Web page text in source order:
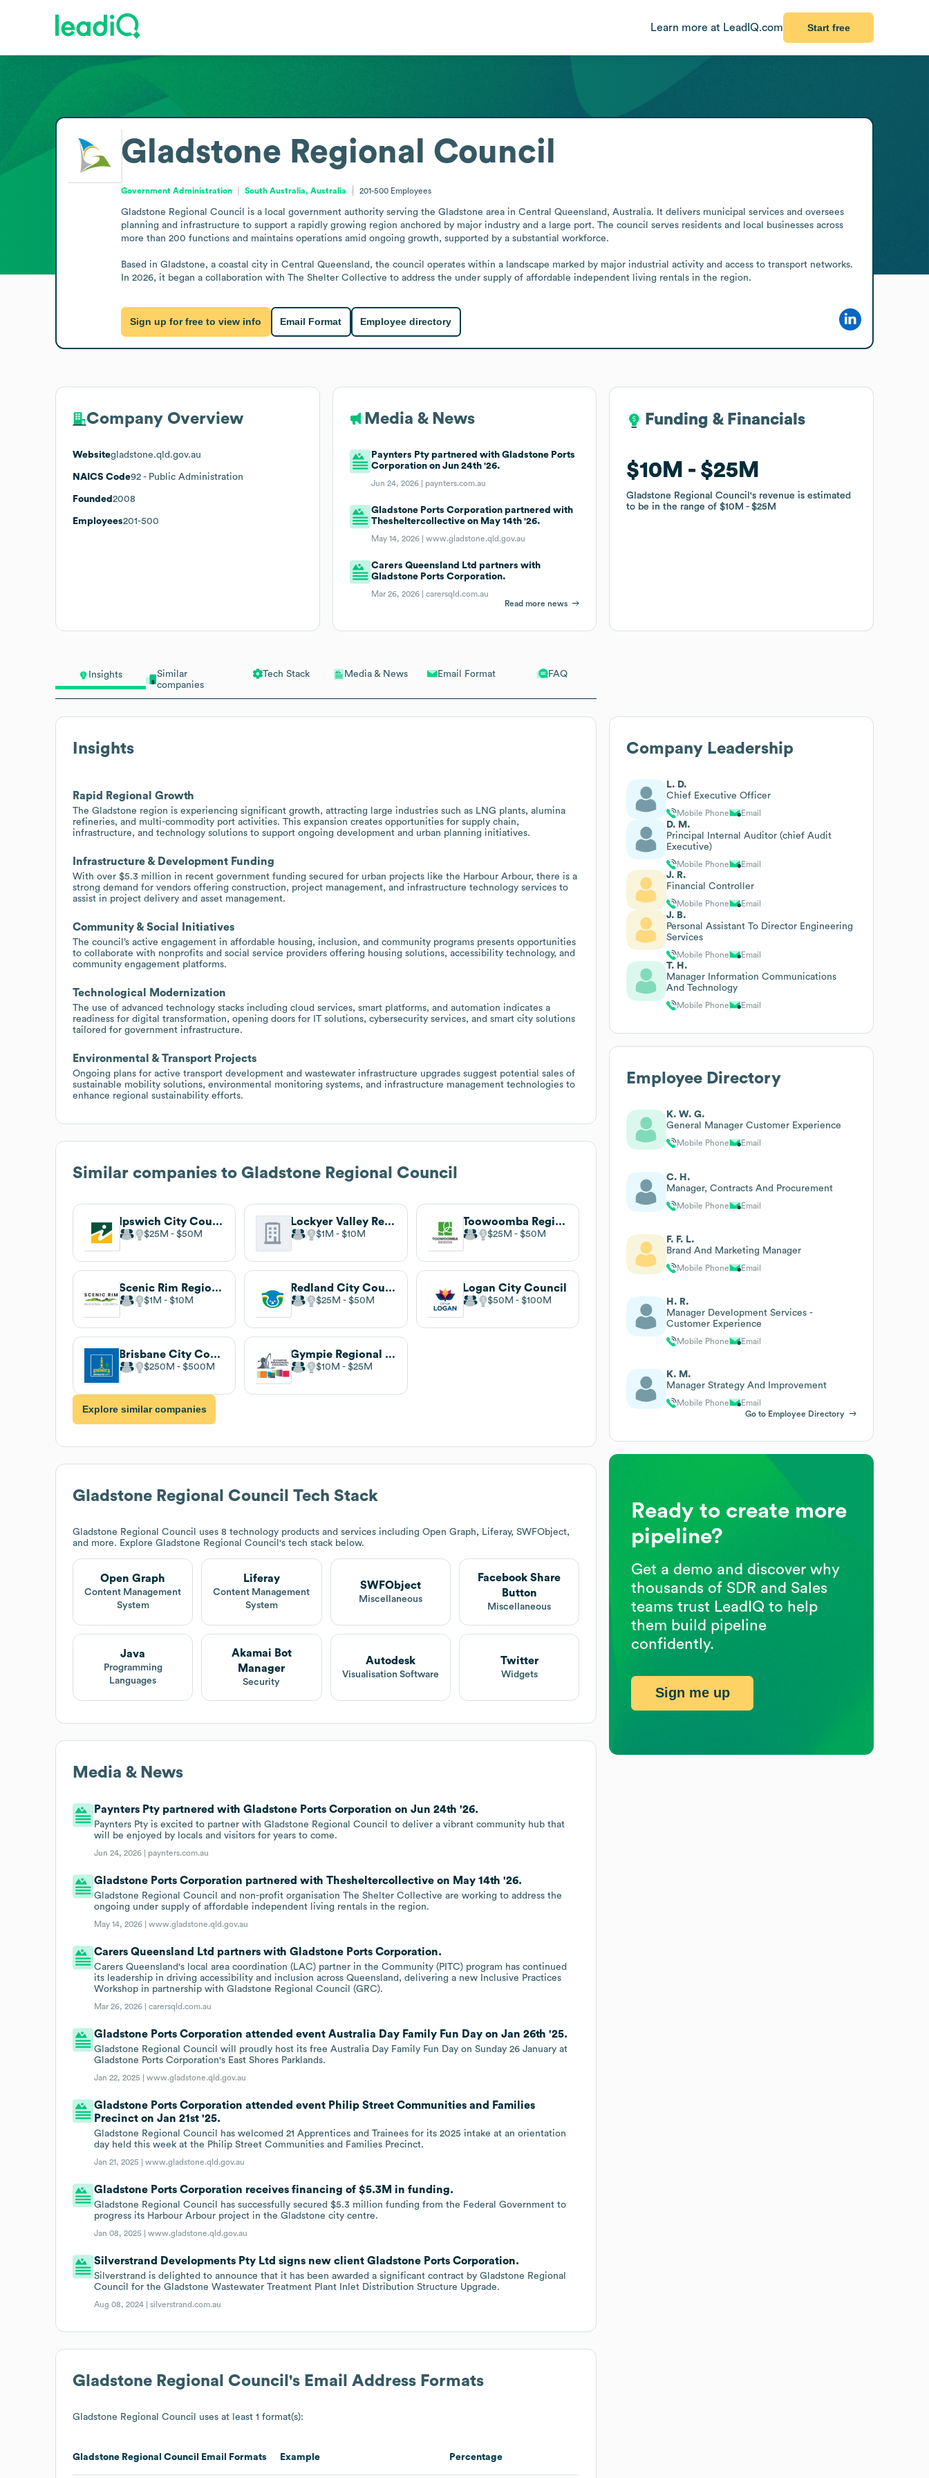
Learn more at LeadIQ.com Start free
Insights
Similar
companies
Tech Stack Media & News Email Format FAQ
Insights
Rapid Regional Growth
The Gladstone region is experiencing significant growth, attracting large industries such as LNG plants, alumina
refineries, and multi-commodity port activities. This expansion creates opportunities for supply chain,
infrastructure, and technology solutions to support ongoing development and urban planning initiatives.
Infrastructure & Development Funding
With over $5.3 million in recent government funding secured for urban projects like the Harbour Arbour, there is a
strong demand for vendors offering construction, project management, and infrastructure technology services to
assist in project delivery and asset management.
Community & Social Initiatives
The council’s active engagement in affordable housing, inclusion, and community programs presents opportunities
to collaborate with nonprofits and social service providers offering housing solutions, accessibility technology, and
community engagement platforms.
Technological Modernization
The use of advanced technology stacks including cloud services, smart platforms, and automation indicates a
readiness for digital transformation, opening doors for IT solutions, cybersecurity services, and smart city solutions
tailored for government infrastructure.
Environmental & Transport Projects
Ongoing plans for active transport development and wastewater infrastructure upgrades suggest potential sales of
sustainable mobility solutions, environmental monitoring systems, and infrastructure management technologies to
enhance regional sustainability efforts.
Similar companies to Gladstone Regional Council
Ipswich City Council
$25M $50M
Lockyer Valley Regional Council
$1M $10M
Toowoomba Regional Council
$25M $50M
Scenic Rim Regional Council
$1M $10M
Redland City Council
$25M $50M
Logan City Council
$50M $100M
Brisbane City Council
$250M $500M
Gympie Regional Council
$10M $25M
Explore similar companies
Gladstone Regional Council Tech Stack
Gladstone Regional Council
uses 8 technology products and services including Open Graph, Liferay, SWFObject,
and more. Explore Gladstone Regional Council 's tech stack below.
Open Graph
Content Management
System
Liferay
Content Management
System
SWFObject
Miscellaneous
Facebook Share
Button
Miscellaneous
Java
Programming
Languages
Akamai Bot
Manager
Security
Autodesk
Visualisation Software
Twitter
Widgets
Media & News
Paynters Pty partnered with Gladstone Ports Corporation on Jun 24th '26.
Paynters Pty is excited to partner with Gladstone Regional Council to deliver a vibrant community hub that
will be enjoyed by locals and visitors for years to come.
Jun 24, 2026 | paynters.com.au
Gladstone Ports Corporation partnered with Thesheltercollective on May 14th '26.
Gladstone Regional Council and non-profit organisation The Shelter Collective are working to address the
ongoing under supply of affordable independent living rentals in the region.
May 14, 2026 |www.gladstone.qld.gov.au
Carers Queensland Ltd partners with Gladstone Ports Corporation.
Carers Queensland's local area coordination (LAC) partner in the Community (PITC) program has continued
its leadership in driving accessibility and inclusion across Queensland, delivering a new Inclusive Practices
Workshop in partnership with Gladstone Regional Council (GRC).
Mar 26, 2026 |carersqld.com.au
Gladstone Ports Corporation attended event Australia Day Family Fun Day on Jan 26th '25.
Gladstone Regional Council will proudly host its free Australia Day Family Fun Day on Sunday 26 January at
Gladstone Ports Corporation's East Shores Parklands.
Jan 22, 2025 |www.gladstone.qld.gov.au
Gladstone Ports Corporation attended event Philip Street Communities and Families
Precinct on Jan 21st '25.
Gladstone Regional Council has welcomed 21 Apprentices and Trainees for its 2025 intake at an orientation
day held this week at the Philip Street Communities and Families Precinct.
Jan 21, 2025 |www.gladstone.qld.gov.au
Gladstone Ports Corporation receives financing of $5.3M in funding.
Gladstone Regional Council has successfully secured $5.3 million funding from the Federal Government to
progress its Harbour Arbour project in the Gladstone city centre.
Jan 08, 2025 |www.gladstone.qld.gov.au
Silverstrand Developments Pty Ltd signs new client Gladstone Ports Corporation.
Silverstrand is delighted to announce that it has been awarded a significant contract by Gladstone Regional
Council for the Gladstone Wastewater Treatment Plant Inlet Distribution Structure Upgrade.
Aug 08, 2024 |silverstrand.com.au
Gladstone Regional Council 's Email Address Formats
Gladstone Regional Council uses at least 1 format(s):
Gladstone Regional Council Email Formats Example Percentage
Gladstone Regional Council
Government Administration South Australia, Australia 201-500 Employees
Gladstone Regional Council is a local government authority serving the Gladstone area in Central Queensland, Australia. It delivers municipal services and oversees
planning and infrastructure to support a rapidly growing region anchored by major industry and a large port. The council serves residents and local businesses across
more than 200 functions and maintains operations amid ongoing growth, supported by a substantial workforce.
Based in Gladstone, a coastal city in Central Queensland, the council operates within a landscape marked by major industrial activity and access to transport networks.
In 2026, it began a collaboration with The Shelter Collective to address the under supply of affordable independent living rentals in the region.
Sign up for free to view info Email Format Employee directory
Company Overview
Websitegladstone.qld.gov.au
NAICS Code92 - Public Administration
Founded 2008
Employees201-500
Media & News
Paynters Pty partnered with Gladstone Ports
Corporation on Jun 24th '26.
Jun 24, 2026 | paynters.com.au
Gladstone Ports Corporation partnered with
Thesheltercollective on May 14th '26.
May 14, 2026 |www.gladstone.qld.gov.au
Carers Queensland Ltd partners with
Gladstone Ports Corporation.
Mar 26, 2026 |carersqld.com.au
Read more news
Funding & Financials
$10M $25M
Gladstone Regional Council's revenue is estimated
to be in the range of$10M $25M
Funding & Financials
$10M $25M
Gladstone Regional Council's revenue is estimated
to be in the range of$10M $25M
Company Leadership
L. D.
Chief Executive Officer
Mobile Phone Email
D. M.
Principal Internal Auditor (chief Audit
Executive)
Mobile Phone Email
J. R.
Financial Controller
Mobile Phone Email
J. B.
Personal Assistant To Director Engineering
Services
Mobile Phone Email
T. H.
Manager Information Communications
And Technology
Mobile Phone Email
Employee Directory
K. W. G.
General Manager Customer Experience
Mobile Phone Email
C. H.
Manager, Contracts And Procurement
Mobile Phone Email
F. F. L.
Brand And Marketing Manager
Mobile Phone Email
H. R.
Manager Development Services -
Customer Experience
Mobile Phone Email
K. M.
Manager Strategy And Improvement
Mobile Phone
Email
Go to Employee Directory
Ready to create more
pipeline?
Get a demo and discover why
thousands of SDR and Sales
teams trust LeadIQ to help
them build pipeline
confidently.
Sign me up